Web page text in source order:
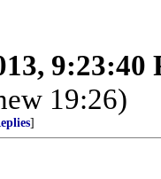
9:23:40
19:26)
]